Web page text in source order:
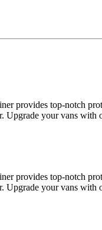
provides top-notch
your vans with
provides top-notch
your vans with